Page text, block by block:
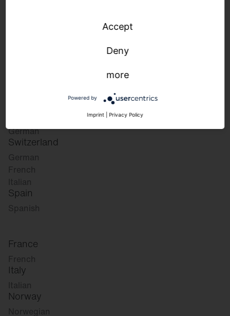
German
Switzerland
German
French
Italian
Spain
Spanish
France
French
Italy
Italian
Norway
Norwegian
Accept
Deny
more
Powered by
Imprint Privacy Policy